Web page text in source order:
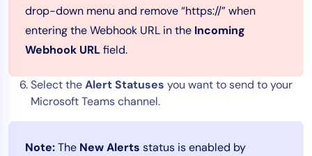
drop-down menu and remove “https://” when
entering the Webhook URL in the Incoming
Webhook URLfield.
Select theAlert Statuses you want to send to your
Microsoft Teams channel.
Note:The New Alerts status is enabled by